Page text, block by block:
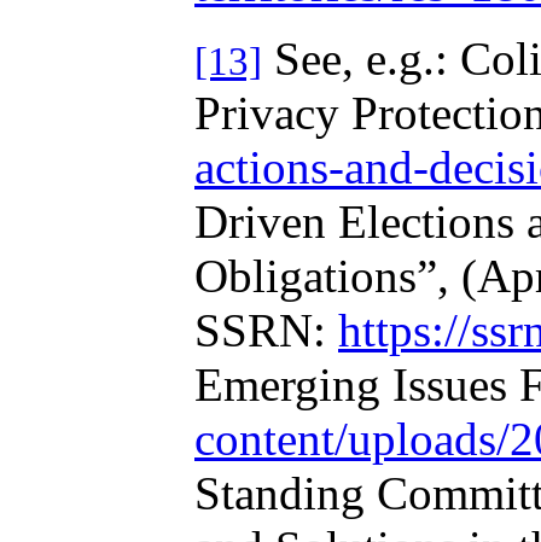
[13] See, e.g.:
Privacy
actions-and-
Driven Elections
Obligations”,
SSRN: https://
Emerging Issues
content/uploads/
Standing